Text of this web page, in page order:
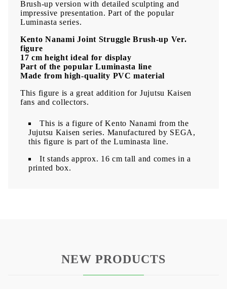
Brush-up version with detailed sculpting and
impressive presentation. Part of the popular
Luminasta series.
Kento Nanami Joint Struggle Brush-up Ver.
figure
17 cm height ideal for display
Part of the popular Luminasta line
Made from high-quality PVC material
This figure is a great addition for Jujutsu Kaisen
fans and collectors.
This is a figure of Kento Nanami from the
Jujutsu Kaisen series. Manufactured by SEGA,
this figure is part of the Luminasta line.
It stands approx. 16 cm tall and comes in a
printed box.
NEW PRODUCTS